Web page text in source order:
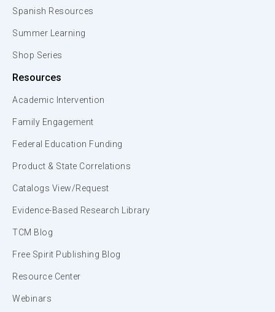
Spanish Resources
Summer Learning
Shop Series
Resources
Academic Intervention
Family Engagement
Federal Education Funding
Product & State Correlations
Catalogs View/Request
Evidence-Based Research Library
TCM Blog
Free Spirit Publishing Blog
Resource Center
Webinars